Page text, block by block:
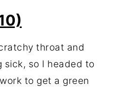
throat and
sick, so I headed to
to get a green